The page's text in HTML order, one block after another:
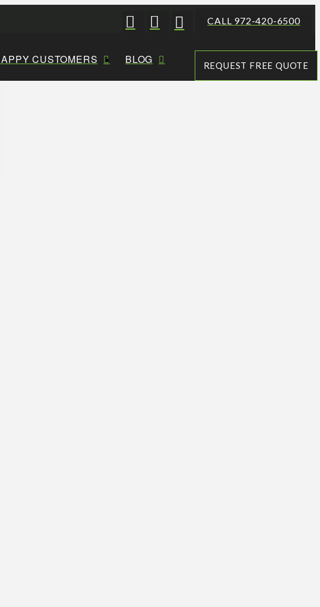
CALL 972-420-6500
REQUEST FREE QUOTE
CUSTOMERS BLOG